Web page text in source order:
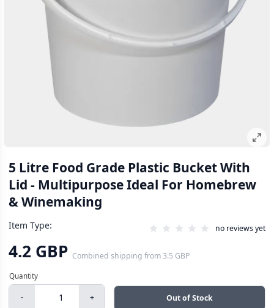
5 Litre Food Grade Plastic Bucket With
Lid - Multipurpose Ideal For Homebrew
& Winemaking
Item Type: no reviews yet
4.2 GBP Combined shipping from3.5 GBP
- + Out of Stock